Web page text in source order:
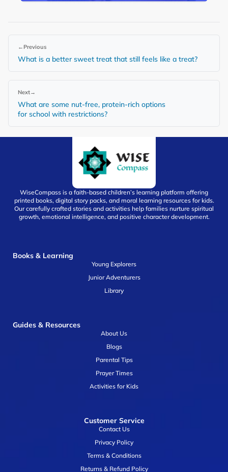
← Previous
What is a better sweet treat that still feels like a treat?
Next→
What are some nut-free, protein-rich options
for school with restrictions?
WiseCompass is a faith-based children’s learning platform offering
printed books, digital story packs, and moral learning resources for kids.
Our carefully crafted stories and activities help families nurture spiritual
growth, emotional intelligence, and positive character development.
Books & Learning
Young Explorers
Junior Adventurers
Library
Guides & Resources
About Us
Blogs
Parental Tips
Prayer Times
Activities for Kids
Customer Service
Contact Us
Privacy Policy
Terms & Conditions
Returns & Refund Policy